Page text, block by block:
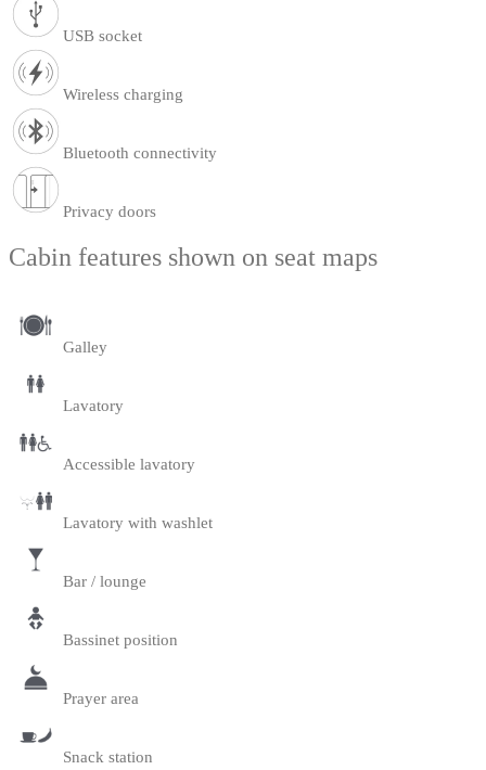
USB socket
Wireless charging
Bluetooth connectivity
Privacy doors
Cabin features shown on seat maps
Galley
Lavatory
Accessible lavatory
Lavatory with washlet
Bar / lounge
Bassinet position
Prayer area
Snack station